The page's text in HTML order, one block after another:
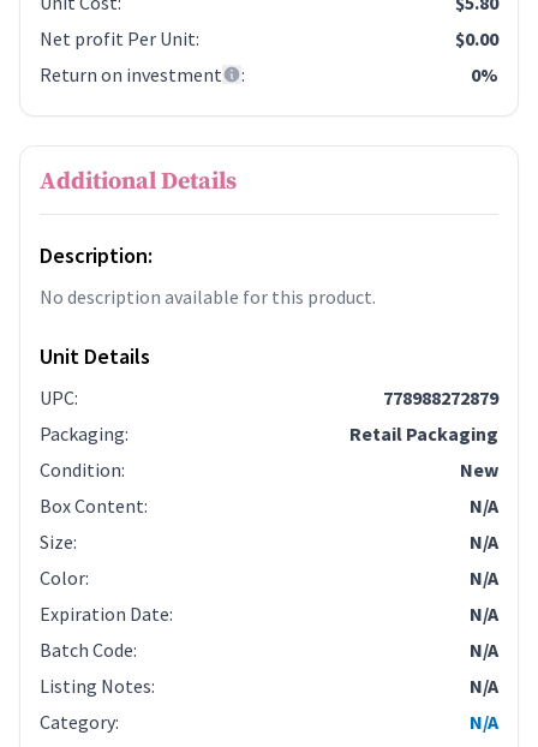
Net profit Per Unit:
$0.00
Return on investment
: 0%
Additional Details
Description:
No description available for this product.
Unit Details
UPC:
778988272879
Packaging:
Retail Packaging
Condition:
New
Box Content:
N/A
Size:
N/A
Color:
N/A
Expiration Date:
N/A
Batch Code:
N/A
Listing Notes:
N/A
Category: N/A